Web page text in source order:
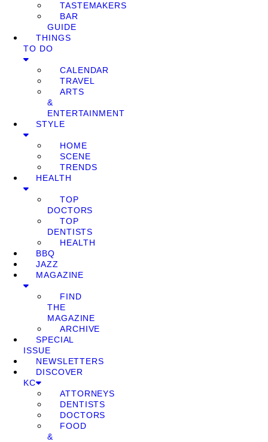
TASTEMAKERS
BAR
GUIDE
THINGS
TO DO
CALENDAR
TRAVEL
ARTS
&
ENTERTAINMENT
STYLE
HOME
SCENE
TRENDS
HEALTH
TOP
DOCTORS
TOP
DENTISTS
HEALTH
BBQ
JAZZ
MAGAZINE
FIND
THE
MAGAZINE
ARCHIVE
SPECIAL
ISSUE
NEWSLETTERS
DISCOVER
KC
ATTORNEYS
DENTISTS
DOCTORS
FOOD
&